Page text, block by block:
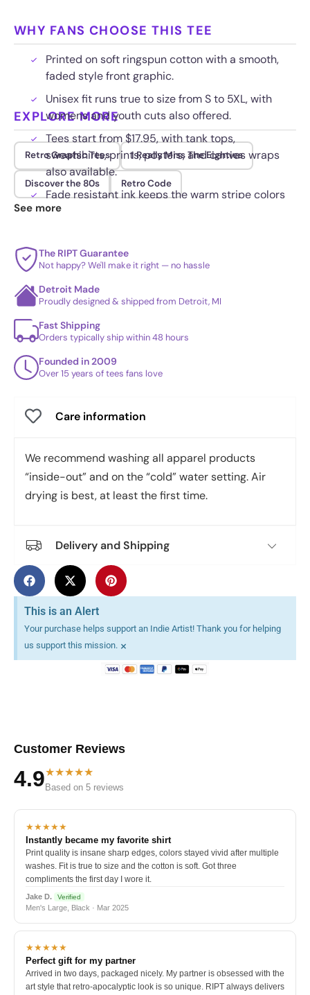
WHY FANS CHOOSE THIS TEE
Printed on soft ringspun cotton with a smooth,
faded style front graphic.
Unisex fit runs true to size from S to 5XL, with
womens and youth cuts also offered.
Tees start from $17.95, with tank tops,
sweatshirts, prints, posters, and canvas wraps
also available.
Fade resistant ink keeps the warm stripe colors
steady wash after wash.
EXPLORE MORE
Retro Graphic Tees I Really Miss The Eighties
Discover the 80s Retro Code
See more
The RIPT Guarantee
Not happy? We'll make it right — no hassle
Detroit Made
Proudly designed & shipped from Detroit, MI
Fast Shipping
Orders typically ship within 48 hours
Founded in 2009
Over 15 years of tees fans love
Care information
We recommend washing all apparel products
“inside-out” and on the “cold” water setting. Air
drying is best, at least the first time.
Delivery and Shipping
This is an Alert
Your purchase helps support an Indie Artist! Thank you for helping
us support this mission. ×
Customer Reviews
4.9★★★★★
Based on 5 reviews
★★★★★
Instantly became my favorite shirt
Print quality is insane sharp edges, colors stayed vivid after multiple
washes. Fit is true to size and the cotton is soft. Got three
compliments the first day I wore it.
Jake D. Verified
Men's Large, Black · Mar 2025
★★★★★
Perfect gift for my partner
Arrived in two days, packaged nicely. My partner is obsessed with the
art style that retro-apocalyptic look is so unique. RIPT always delivers